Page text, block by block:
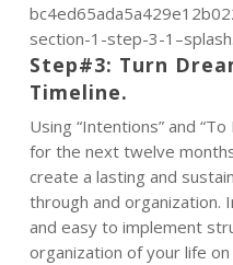
section-1-step-3-
Step#3: Turn
Timeline.
Using “Intentions” and
for the next twelve
create a lasting and
through and organization.
and easy to implement
organization of your life